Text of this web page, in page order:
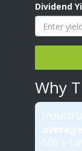
Dividend
Why
500's